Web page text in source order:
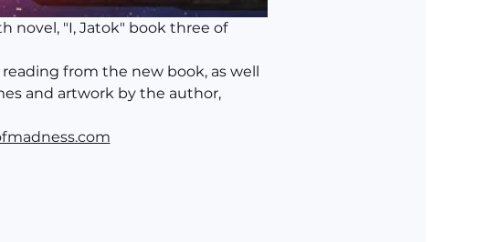
novel, "I, Jatok" book three of
from the new book, as well
and artwork by the author,